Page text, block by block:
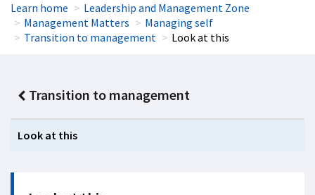
Learn home
Leadership and Management Zone
Management Matters
Managing self
Transition to management
Look at this
Transition to management
Look at this